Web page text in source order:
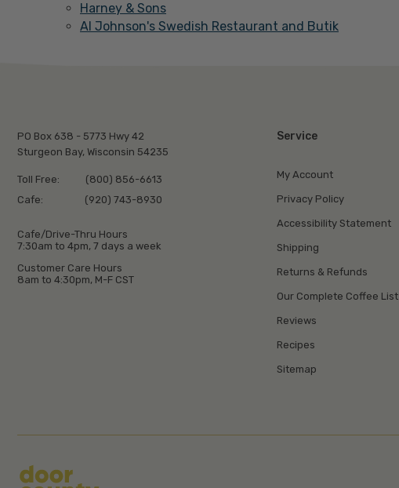
Harney & Sons
Al Johnson's Swedish Restaurant and Butik
PO Box 638 - 5773 Hwy 42
Sturgeon Bay, Wisconsin 54235
Toll Free:
(800) 856-6613
Cafe:
(920) 743-8930
Cafe/Drive-Thru Hours
7:30am to 4pm, 7 days a week
Customer Care Hours
8am to 4:30pm, M-F CST
Service
My Account
Privacy Policy
Accessibility Statement
Shipping
Returns & Refunds
Our Complete Coffee List
Reviews
Recipes
Sitemap